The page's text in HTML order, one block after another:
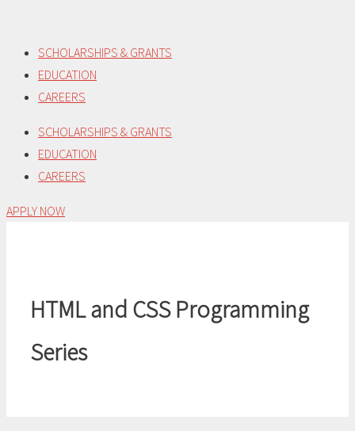
content
SCHOLARSHIPS & GRANTS
EDUCATION
CAREERS
SCHOLARSHIPS & GRANTS
EDUCATION
CAREERS
APPLY NOW
HTML and CSS Programming
Series